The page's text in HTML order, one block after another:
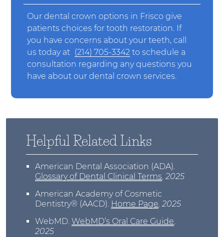
Our dental crown options in Frisco give
patients choices for tooth restoration. If
you have concerns about your teeth, call
us today at (214) 705-3342 to schedule a
consultation regarding any questions you
have about our dental crown services.
Helpful Related Links
American Dental Association (ADA).
Glossary of Dental Clinical Terms.2025
American Academy of Cosmetic
Dentistry® (AACD). Home Page.2025
WebMD.WebMD’s Oral Care Guide.
2025